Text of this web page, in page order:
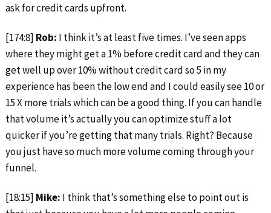
ask for credit cards upfront.
[174:8] Rob: I think it’s at least five times. I’ve seen apps
where they might get a 1% before credit card and they can
get well up over 10% without credit card so 5 in my
experience has been the low end and I could easily see 10 or
15 X more trials which can be a good thing. If you can handle
that volume it’s actually you can optimize stuff a lot
quicker if you’re getting that many trials. Right? Because
you just have so much more volume coming through your
funnel.
[18:15] Mike: I think that’s something else to point out is